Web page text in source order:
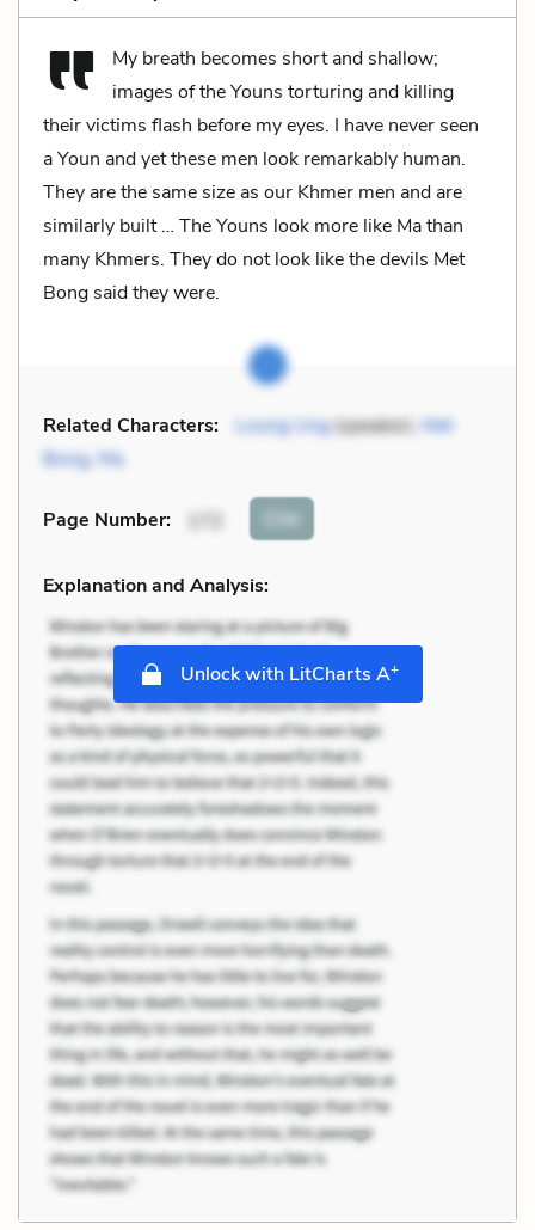
My breath becomes short and shallow;
images of the Youns torturing and killing
their victims flash before my eyes. I have never seen
a Youn and yet these men look remarkably human.
They are the same size as our Khmer men and are
similarly built … The Youns look more like Ma than
many Khmers. They do not look like the devils Met
Bong said they were.
Related Characters: Loung Ung(speaker), Met
Bong, Ma
Page Number: Cite
Explanation and Analysis:
Unlock with LitCharts A+